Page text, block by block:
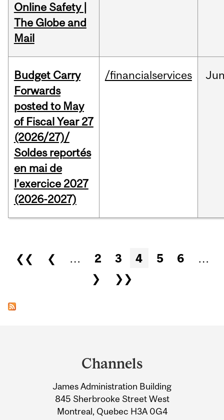
Online Safety |
The Globe and
Mail
Budget Carry
Forwards
posted to May
of Fiscal Year 27
(2026/27)/
Soldes reportés
en mai de
l’exercice 2027
(2026-2027)
/financialservices
Pages
❮❮ ❮ … 2 3 4 5 6
…
❯
❯❯
Information
Channels
James Administration Building
845 Sherbrooke Street West
Montreal, Quebec H3A 0G4